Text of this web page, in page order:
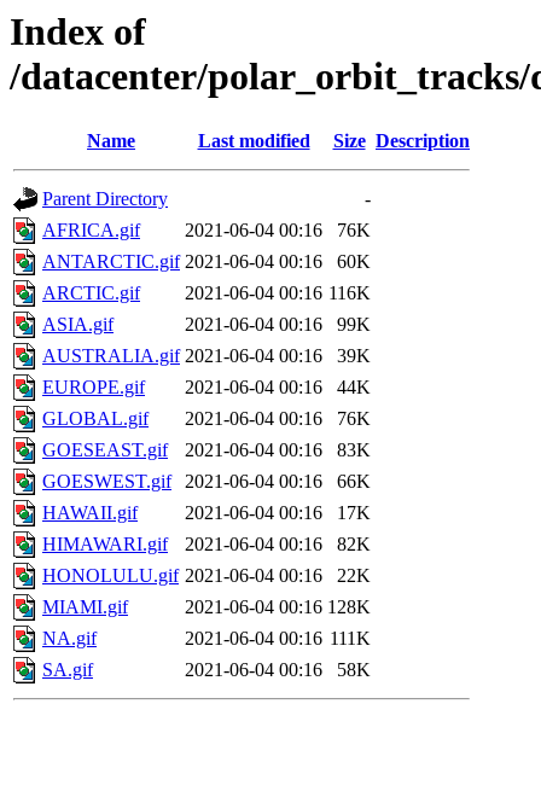
Index of
/datacenter/polar_orbit_tracks/
Name Last modified Size Description
Parent Directory
-
AFRICA.gif
2021-06-04 00:16
76K
ANTARCTIC.gif 2021-06-04 00:16
60K
ARCTIC.gif
2021-06-04 00:16 116K
ASIA.gif
2021-06-04 00:16
99K
AUSTRALIA.gif 2021-06-04 00:16
39K
EUROPE.gif
2021-06-04 00:16
44K
GLOBAL.gif
2021-06-04 00:16
76K
GOESEAST.gif
2021-06-04 00:16
83K
GOESWEST.gif
2021-06-04 00:16
66K
HAWAII.gif
2021-06-04 00:16
17K
HIMAWARI.gif
2021-06-04 00:16
82K
HONOLULU.gif 2021-06-04 00:16
22K
MIAMI.gif
2021-06-04 00:16 128K
NA.gif
2021-06-04 00:16 111K
SA.gif
2021-06-04 00:16 58K